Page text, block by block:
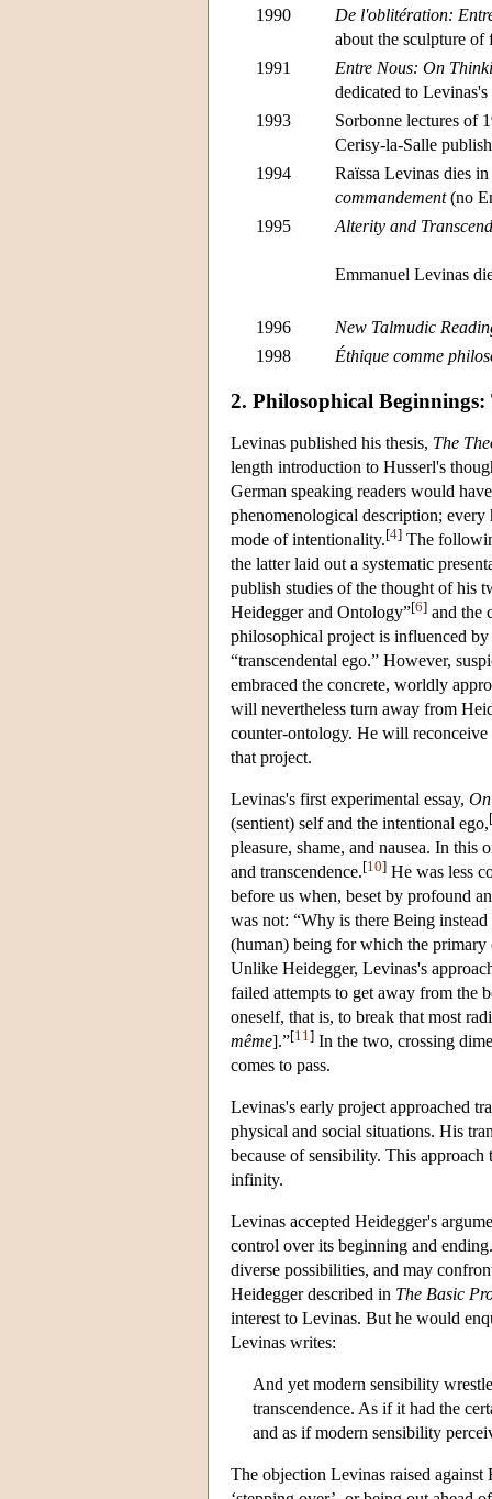
1990
De l'oblitération:
about the sculpture of
1991
Entre Nous: On
dedicated to
1993
Sorbonne lectures of
Cerisy-la-Salle
1994
Raïssa Levinas dies
commandement(no
1995
Alterity and
Emmanuel Levinas
1996
New Talmudic
1998
Éthique comme
2. Philosophical Beginnings:
Levinas published his thesis, The
length introduction to Husserl's
German speaking readers would
phenomenological description; every
mode of intentionality.[4] The
the latter laid out a systematic
publish studies of the thought of his
Heidegger and Ontology”[6] and the
philosophical project is influenced
“transcendental ego.” However,
embraced the concrete, worldly
will nevertheless turn away from
counter-ontology. He will reconceive
that project.
Levinas's first experimental essay,
(sentient) self and the intentional ego,[
pleasure, shame, and nausea. In
and transcendence.[10] He was less
before us when, beset by profound
was not: “Why is there Being
(human) being for which the
Unlike Heidegger, Levinas's
failed attempts to get away from the
oneself, that is, to break that most
même].”[11 ] In the two, crossing
comes to pass.
Levinas's early project approached
physical and social situations. His
because of sensibility. This
infinity.
Levinas accepted Heidegger's
control over its beginning and
diverse possibilities, and may
Heidegger described in The Basic
interest to Levinas. But he would
Levinas writes:
And yet modern sensibility
transcendence. As if it had the
and as if modern sensibility
The objection Levinas raised against